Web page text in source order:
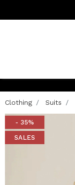
Clothing Suits
- 35%
SALES